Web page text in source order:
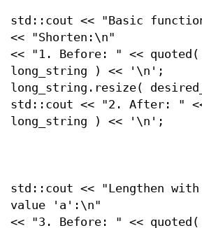
std::cout << "Basic
<< "Shorten:\n"
<< "1. Before: " << quoted(
long_string ) << '\n';
long_string.resize(
std::cout << "2. After: "
long_string ) << '\n';
std::cout << "Lengthen
value 'a':\n"
<< "3. Before: " << quoted(